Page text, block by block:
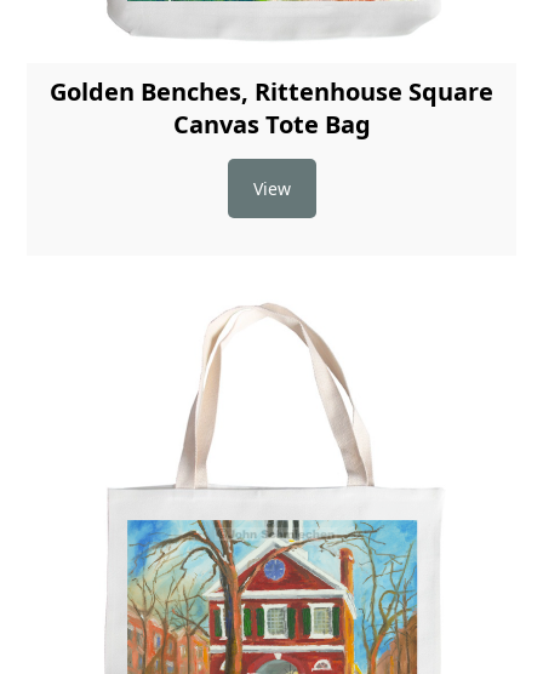
Golden Benches, Rittenhouse Square
Canvas Tote Bag
View